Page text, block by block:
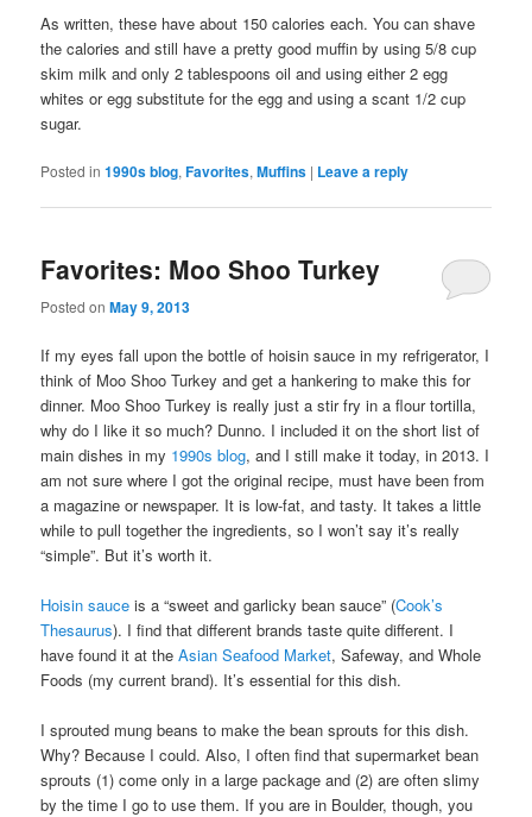
As written, these have about 150 calories each. You can shave
the calories and still have a pretty good muffin by using 5/8 cup
skim milk and only 2 tablespoons oil and using either 2 egg
whites or egg substitute for the egg and using a scant 1/2 cup
sugar.
Posted in 1990s blog,Favorites,Muffins | Leave a reply
Favorites: Moo Shoo Turkey
Posted onMay 9, 2013
If my eyes fall upon the bottle of hoisin sauce in my refrigerator, I
think of Moo Shoo Turkey and get a hankering to make this for
dinner. Moo Shoo Turkey is really just a stir fry in a flour tortilla,
why do I like it so much? Dunno. I included it on the short list of
main dishes in my 1990s blog, and I still make it today, in 2013. I
am not sure where I got the original recipe, must have been from
a magazine or newspaper. It is low-fat, and tasty. It takes a little
while to pull together the ingredients, so I won’t say it’s really
“simple”. But it’s worth it.
Hoisin sauce is a “sweet and garlicky bean sauce” (Cook’s
Thesaurus). I find that different brands taste quite different. I
have found it at theAsian Seafood Market, Safeway, and Whole
Foods (my current brand). It’s essential for this dish.
I sprouted mung beans to make the bean sprouts for this dish.
Why? Because I could. Also, I often find that supermarket bean
sprouts (1) come only in a large package and (2) are often slimy
by the time I go to use them. If you are in Boulder, though, you